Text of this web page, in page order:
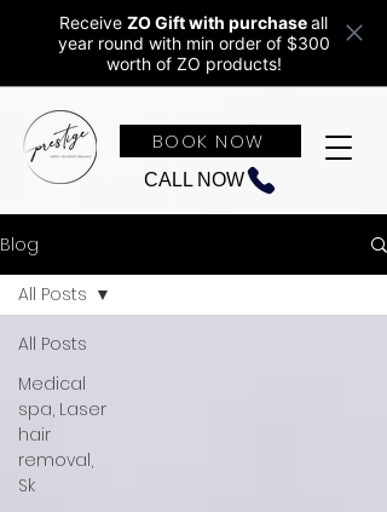
Receive ZO Gift with purchaseall
year round with min order of $300
worth of ZO products!
CALL NOW
BOOK NOW
Blog
All Posts
Medical
spa, Laser
hair
removal,
Sk
All Posts